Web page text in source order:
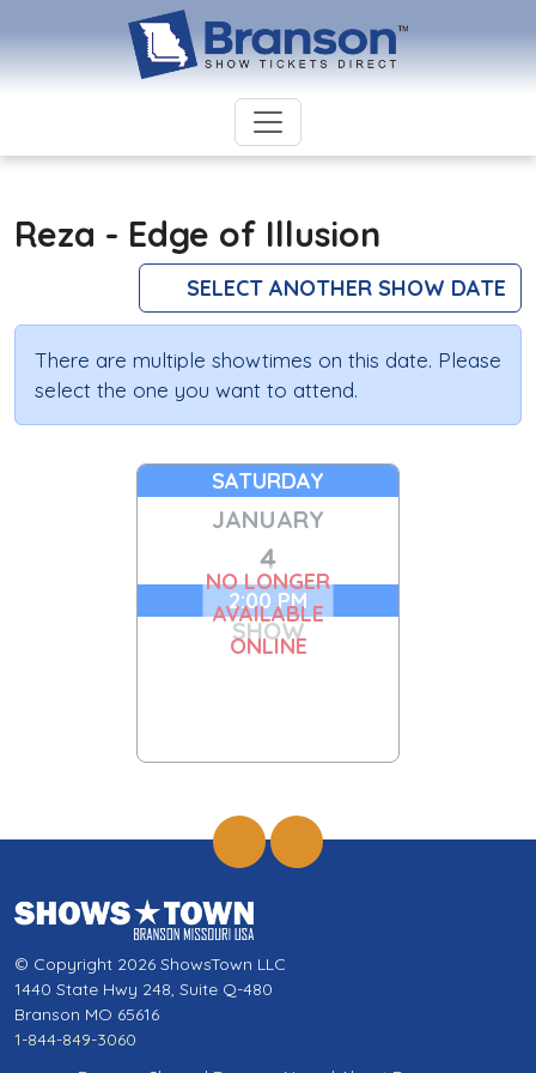
Reza - Edge of Illusion
SELECT ANOTHER SHOW DATE
There are multiple showtimes on this date. Please
select the one you want to attend.
SATURDAY
JANUARY
4
2:00 PM
SHOW
NO LONGER
AVAILABLE
ONLINE
© Copyright 2026 ShowsTown LLC
1440 State Hwy 248, Suite Q-480
Branson MO 65616
1-844-849-3060